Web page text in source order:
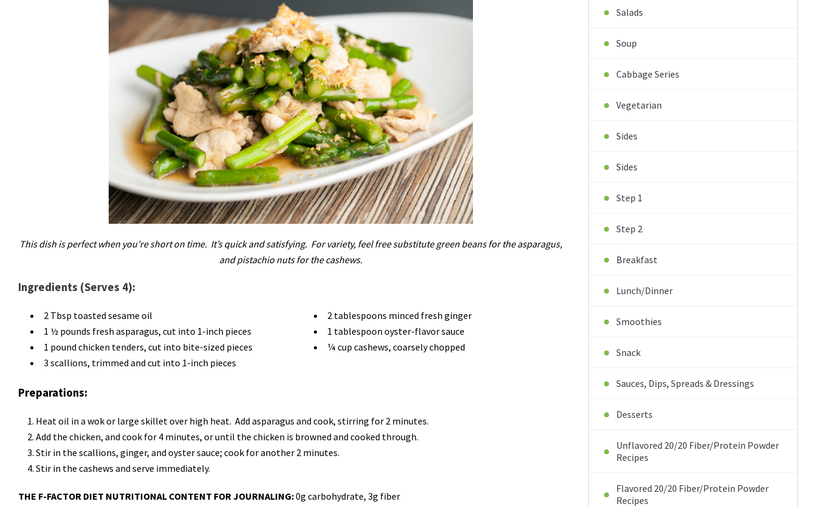
This dish is perfect when you’re short on time. It’s quick and satisfying. For variety, feel free substitute green beans for the asparagus,
and pistachio nuts for the cashews.
Ingredients (Serves 4):
2 Tbsp toasted sesame oil
1 ½ pounds fresh asparagus, cut into 1-inch pieces
1 pound chicken tenders, cut into bite-sized pieces
3 scallions, trimmed and cut into 1-inch pieces
2 tablespoons minced fresh ginger
1 tablespoon oyster-flavor sauce
¼ cup cashews, coarsely chopped
Preparations:
Heat oil in a wok or large skillet over high heat. Add asparagus and cook, stirring for 2 minutes.
Add the chicken, and cook for 4 minutes, or until the chicken is browned and cooked through.
Stir in the scallions, ginger, and oyster sauce; cook for another 2 minutes.
Stir in the cashews and serve immediately.
THE F-FACTOR DIET NUTRITIONAL CONTENT FOR JOURNALING:0g carbohydrate, 3g fiber
Salads
Soup
Cabbage Series
Vegetarian
Sides
Sides
Step 1
Step 2
Breakfast
Lunch/Dinner
Smoothies
Snack
Sauces, Dips, Spreads & Dressings
Desserts
Unflavored 20/20 Fiber/Protein Powder
Recipes
Flavored 20/20 Fiber/Protein Powder
Recipes